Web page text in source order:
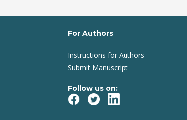
For Authors
Instructions for Authors
Submit Manuscript
Follow us on: